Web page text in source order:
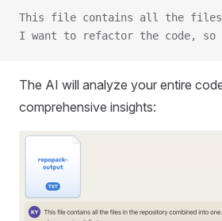
This file contains all the files
I want to refactor the code,
The AI will analyze your entire
comprehensive insights: